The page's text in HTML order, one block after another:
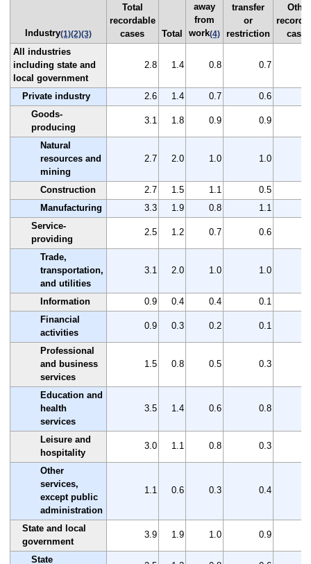
Industry(1)(2)(3)
Total
recordable
cases
Other
cases
Total
away
from
work(4)
transfer
or
restriction
All industries
including state and
local government
2.8 1.4 0.8 0.7
Private industry 2.6 1.4 0.7 0.6
Goods-
producing
3.1 1.8 0.9 0.9
Natural
resources and
mining
2.7 2.0 1.0 1.0
Construction 2.7 1.5 1.1 0.5
Manufacturing
3.3 1.9 0.8 1.1
Service-
providing
2.5 1.2 0.7 0.6
Trade,
transportation,
and utilities
3.1 2.0 1.0 1.0
Information 0.9 0.4 0.4 0.1
Financial
activities
0.9 0.3 0.2 0.1
Professional
and business
services
1.5 0.8 0.5 0.3
Education and
health
services
3.5 1.4 0.6 0.8
Leisure and
hospitality
3.0 1.1 0.8 0.3
Other
services,
except public
administration
1.1 0.6 0.3 0.4
State and local
government
3.9 1.9 1.0 0.9
State